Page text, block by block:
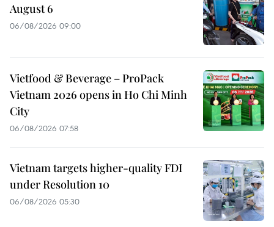
August 6
06/08/2026 09:00
Vietfood & Beverage – ProPack
Vietnam 2026 opens in Ho Chi Minh
City
06/08/2026 07:58
Vietnam targets higher-quality FDI
under Resolution 10
06/08/2026 05:30